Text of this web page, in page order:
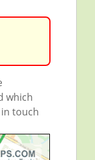
which
touch